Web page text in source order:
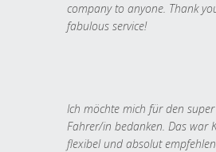
company to anyone. Thank
fabulous service!
Ich möchte mich für den super
Fahrer/in bedanken. Das war
flexibel und absolut